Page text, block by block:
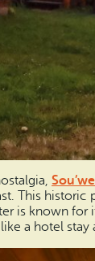
This
is known
a hotel